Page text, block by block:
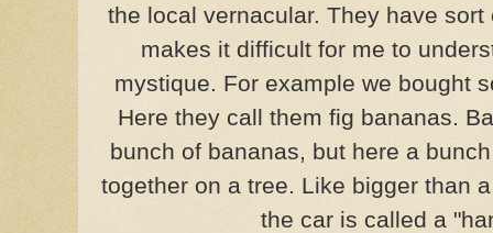
the local vernacular. They have
makes it difficult for me to
mystique. For example we bought
Here they call them fig bananas.
bunch of bananas, but here a
together on a tree. Like bigger than
the car is called a